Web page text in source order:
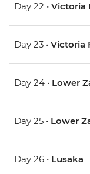
Day 22 • Victoria
Day 23 • Victoria
Day 24 • Lower
Day 25 • Lower
Day 26 • Lusaka